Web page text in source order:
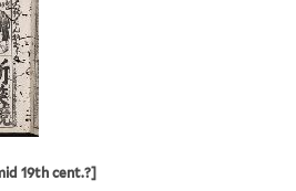
19th cent.?]